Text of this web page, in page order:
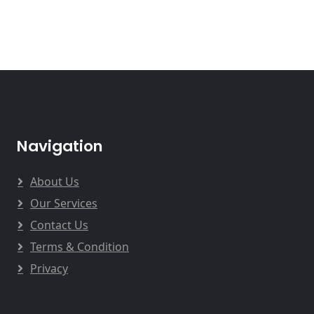
Navigation
About Us
Our Services
Contact Us
Terms & Condition
Privacy